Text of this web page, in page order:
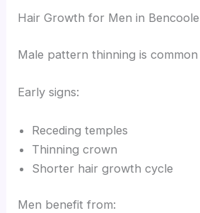
Hair Growth for Men in
Male pattern thinning is
Early signs:
Receding temples
Thinning crown
Shorter hair growth cycle
Men benefit from: